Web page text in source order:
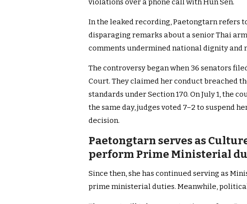
violations over a phone call with Hun Sen.
In the leaked recording, Paetongtarn refers to
disparaging remarks about a senior Thai
comments undermined national dignity and
The controversy began when 36 senators
Court. They claimed her conduct breached
standards under Section 170. On July 1, the
the same day, judges voted 7–2 to suspend
decision.
Paetongtarn serves as
perform Prime Ministerial
Since then, she has continued serving as
prime ministerial duties. Meanwhile,